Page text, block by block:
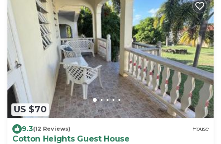
US $70
9.3(12 Reviews) House
Cotton Heights Guest House